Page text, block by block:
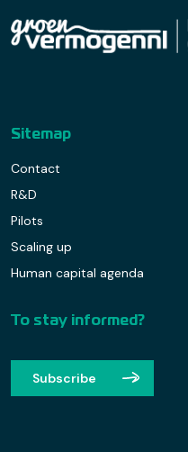
Sitemap
Contact
R&D
Pilots
Scaling up
Human capital agenda
To stay informed?
Subscribe